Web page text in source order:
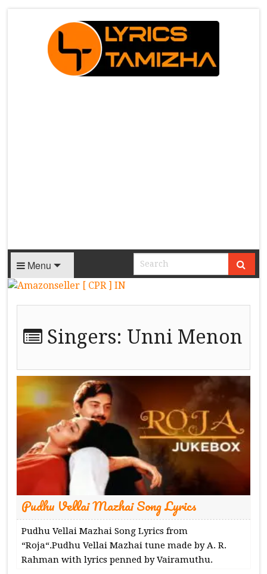
Menu
Singers: Unni Menon
Pudhu Vellai Mazhai Song Lyrics
Pudhu Vellai Mazhai Song Lyrics from
“Roja“.Pudhu Vellai Mazhai tune made by A. R.
Rahman with lyrics penned by Vairamuthu.